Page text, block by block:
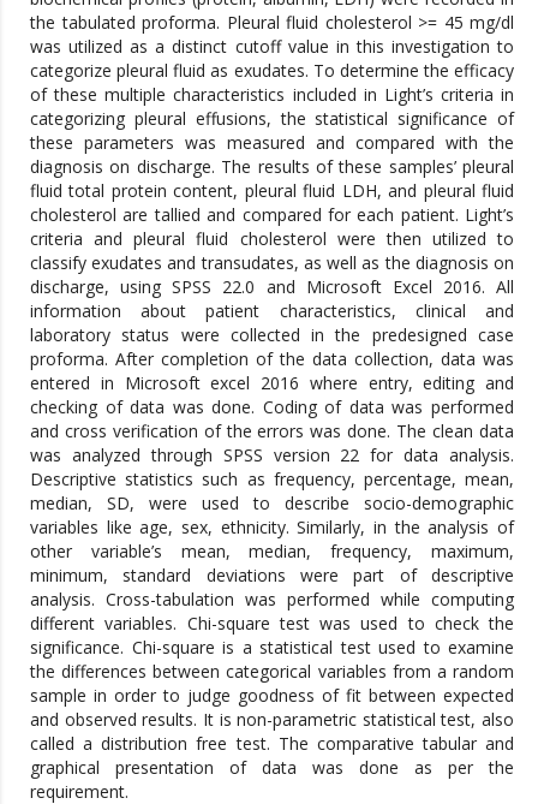
the tabulated proforma. Pleural fluid cholesterol >= 45 mg/dl
was utilized as a distinct cutoff value in this investigation to
categorize pleural fluid as exudates. To determine the efficacy
of these multiple characteristics included in Light’s criteria in
categorizing pleural effusions, the statistical significance of
these parameters was measured and compared with the
diagnosis on discharge. The results of these samples’ pleural
fluid total protein content, pleural fluid LDH, and pleural fluid
cholesterol are tallied and compared for each patient. Light’s
criteria and pleural fluid cholesterol were then utilized to
classify exudates and transudates, as well as the diagnosis on
discharge, using SPSS 22.0 and Microsoft Excel 2016. All
information about patient characteristics, clinical and
laboratory status were collected in the predesigned case
proforma. After completion of the data collection, data was
entered in Microsoft excel 2016 where entry, editing and
checking of data was done. Coding of data was performed
and cross verification of the errors was done. The clean data
was analyzed through SPSS version 22 for data analysis.
Descriptive statistics such as frequency, percentage, mean,
median, SD, were used to describe socio-demographic
variables like age, sex, ethnicity. Similarly, in the analysis of
other variable’s mean, median, frequency, maximum,
minimum, standard deviations were part of descriptive
analysis. Cross-tabulation was performed while computing
different variables. Chi-square test was used to check the
significance. Chi-square is a statistical test used to examine
the differences between categorical variables from a random
sample in order to judge goodness of fit between expected
and observed results. It is non-parametric statistical test, also
called a distribution free test. The comparative tabular and
graphical presentation of data was done as per the
requirement.